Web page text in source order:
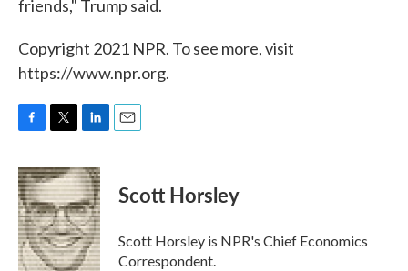
friends," Trump said.
Copyright 2021 NPR. To see more, visit
https://www.npr.org.
c
e
b
o
o
k
i
t
t
e
r
n
k
e
d
I
n
Scott Horsley
Scott Horsley is NPR's Chief Economics
Correspondent.